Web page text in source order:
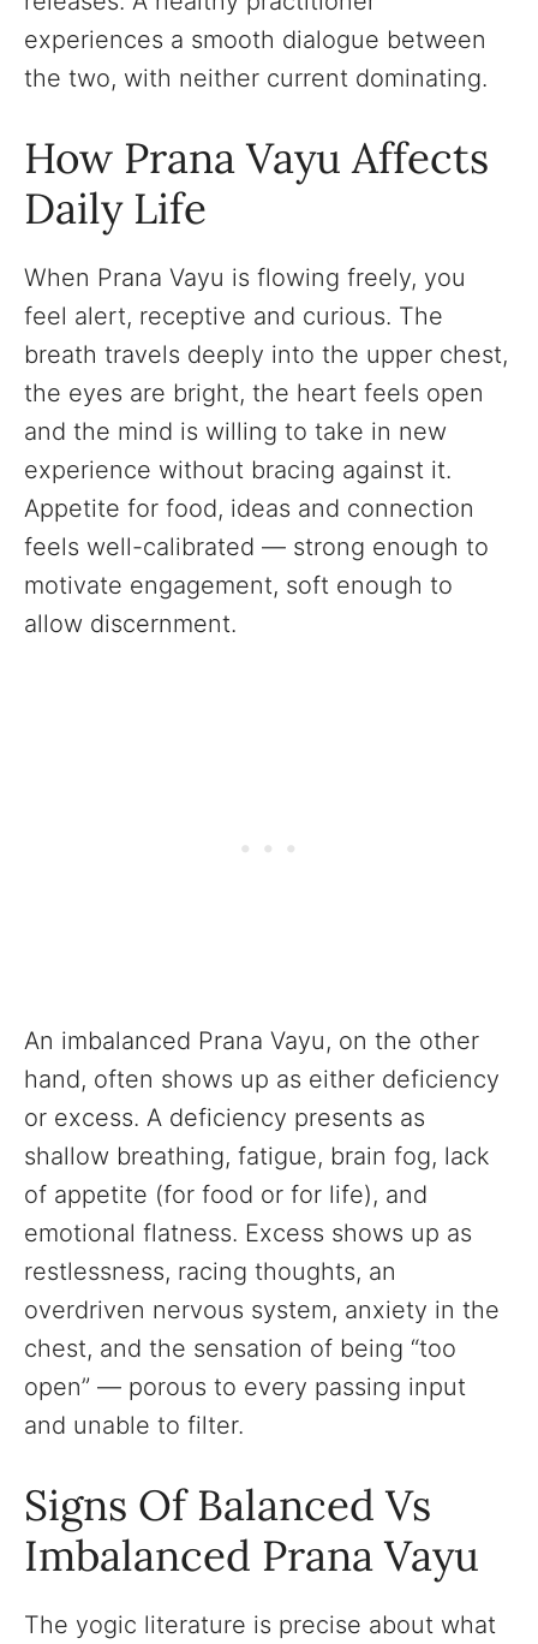
experiences a smooth dialogue between
the two, with neither current dominating.
How Prana Vayu Affects
Daily Life
When Prana Vayu is flowing freely, you
feel alert, receptive and curious. The
breath travels deeply into the upper chest,
the eyes are bright, the heart feels open
and the mind is willing to take in new
experience without bracing against it.
Appetite for food, ideas and connection
feels well-calibrated — strong enough to
motivate engagement, soft enough to
allow discernment.
An imbalanced Prana Vayu, on the other
hand, often shows up as either deficiency
or excess. A deficiency presents as
shallow breathing, fatigue, brain fog, lack
of appetite (for food or for life), and
emotional flatness. Excess shows up as
restlessness, racing thoughts, an
overdriven nervous system, anxiety in the
chest, and the sensation of being “too
open” — porous to every passing input
and unable to filter.
Signs Of Balanced Vs
Imbalanced Prana Vayu
The yogic literature is precise about what